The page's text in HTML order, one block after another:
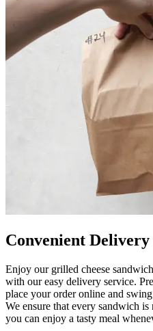
Convenient
Enjoy our grilled cheese
with our easy delivery service.
place your order online and
We ensure that every sandwich
you can enjoy a tasty meal